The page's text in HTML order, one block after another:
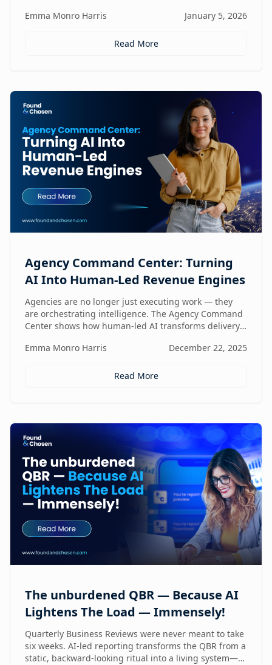
visibility the true competitive advantage.
Emma Monro Harris January 5, 2026
Read More
Agency Command Center: Turning
AI Into Human-Led Revenue Engines
Agencies are no longer just executing work — they
are orchestrating intelligence. The Agency Command
Center shows how human-led AI transforms delivery,
proactive growth engines without sacrificing strategy
Emma Monro Harris December 22, 2025
Read More
The unburdened QBR — Because AI
Lightens The Load — Immensely!
Quarterly Business Reviews were never meant to take
six weeks. AI-led reporting transforms the QBR from a
static, backward-looking ritual into a living system—